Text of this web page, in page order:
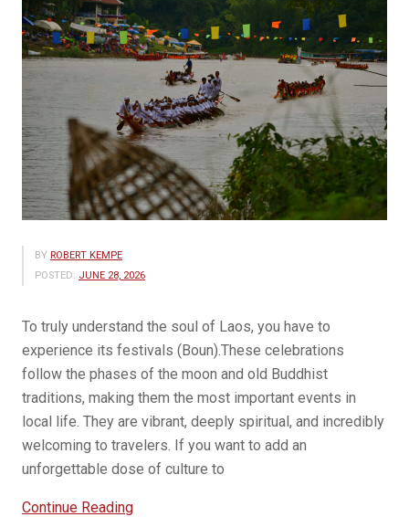
BY ROBERT KEMPE
POSTED: JUNE 28, 2026
To truly understand the soul of Laos, you have to
experience its festivals (Boun).These celebrations
follow the phases of the moon and old Buddhist
traditions, making them the most important events in
local life. They are vibrant, deeply spiritual, and incredibly
welcoming to travelers. If you want to add an
unforgettable dose of culture to
Continue Reading“Festivals